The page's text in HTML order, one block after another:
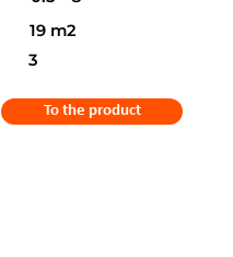
3
19 m2
To the product